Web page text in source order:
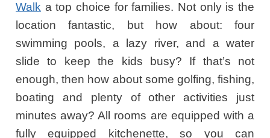
Walk a top choice for families. Not only is the
location fantastic, but how about: four
swimming pools, a lazy river, and a water
slide to keep the kids busy? If that’s not
enough, then how about some golfing, fishing,
boating and plenty of other activities just
minutes away? All rooms are equipped with a
fully equipped kitchenette, so you can